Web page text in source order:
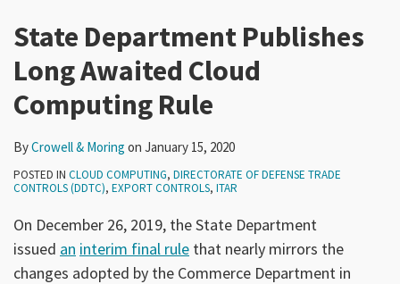
State Department Publishes
Long Awaited Cloud
Computing Rule
ByCrowell & Moring on January 15, 2020
POSTED IN CLOUD COMPUTING, DIRECTORATE OF DEFENSE TRADE
CONTROLS (DDTC), EXPORT CONTROLS, ITAR
On December 26, 2019, the State Department
issued an interim final rule that nearly mirrors the
changes adopted by the Commerce Department in
LinkedIn
Crowell
Moring